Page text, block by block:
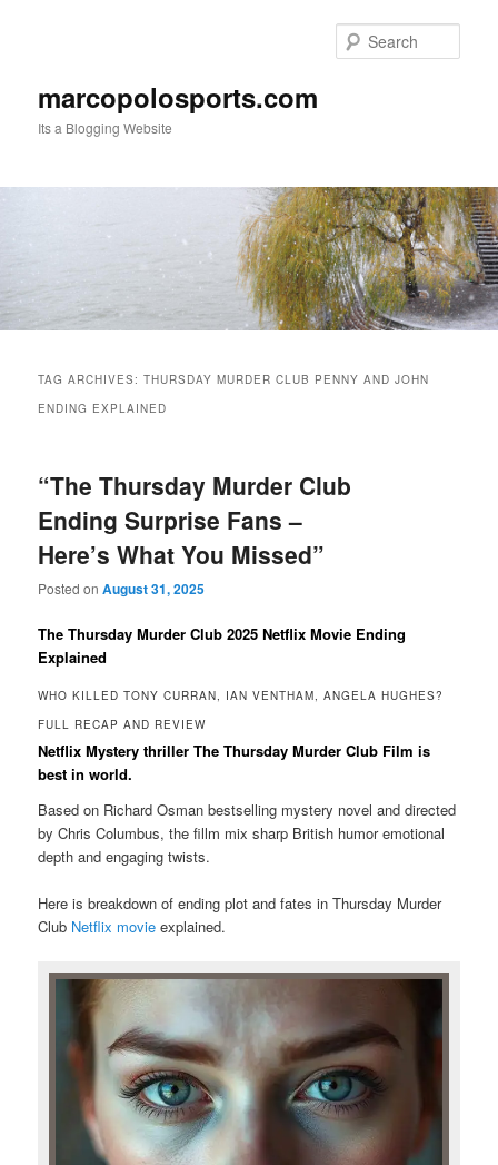
marcopolosports.com
Its a Blogging Website
TAG ARCHIVES:THURSDAY MURDER CLUB PENNY AND JOHN
ENDING EXPLAINED
“The Thursday Murder Club
Ending Surprise Fans –
Here’s What You Missed”
Posted onAugust 31, 2025
The Thursday Murder Club 2025 Netflix Movie Ending
Explained
WHO KILLED TONY CURRAN, IAN VENTHAM, ANGELA HUGHES?
FULL RECAP AND REVIEW
Netflix Mystery thriller The Thursday Murder Club Film is
best in world.
Based on Richard Osman bestselling mystery novel and directed
by Chris Columbus, the fillm mix sharp British humor emotional
depth and engaging twists.
Here is breakdown of ending plot and fates in Thursday Murder
Club Netflix movie explained.